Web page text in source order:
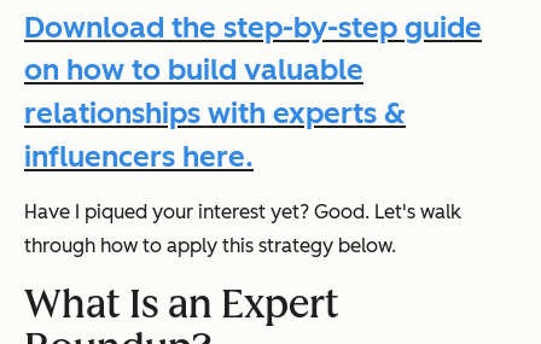
Download the step-by-step guide
on how to build valuable
relationships with experts &
influencers here.
Have I piqued your interest yet? Good. Let's walk
through how to apply this strategy below.
What Is an Expert